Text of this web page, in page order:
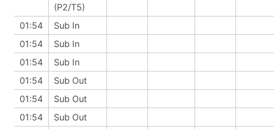
(P2/T5)
01:54
Sub In
01:54
Sub In
01:54
Sub In
01:54
Sub Out
01:54
Sub Out
01:54
Sub Out